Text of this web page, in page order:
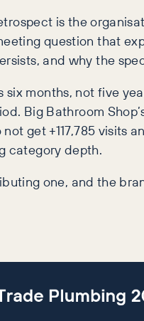
is the
question that
and why the
months, not five
Big Bathroom
get +117,785
category depth.
one, and the